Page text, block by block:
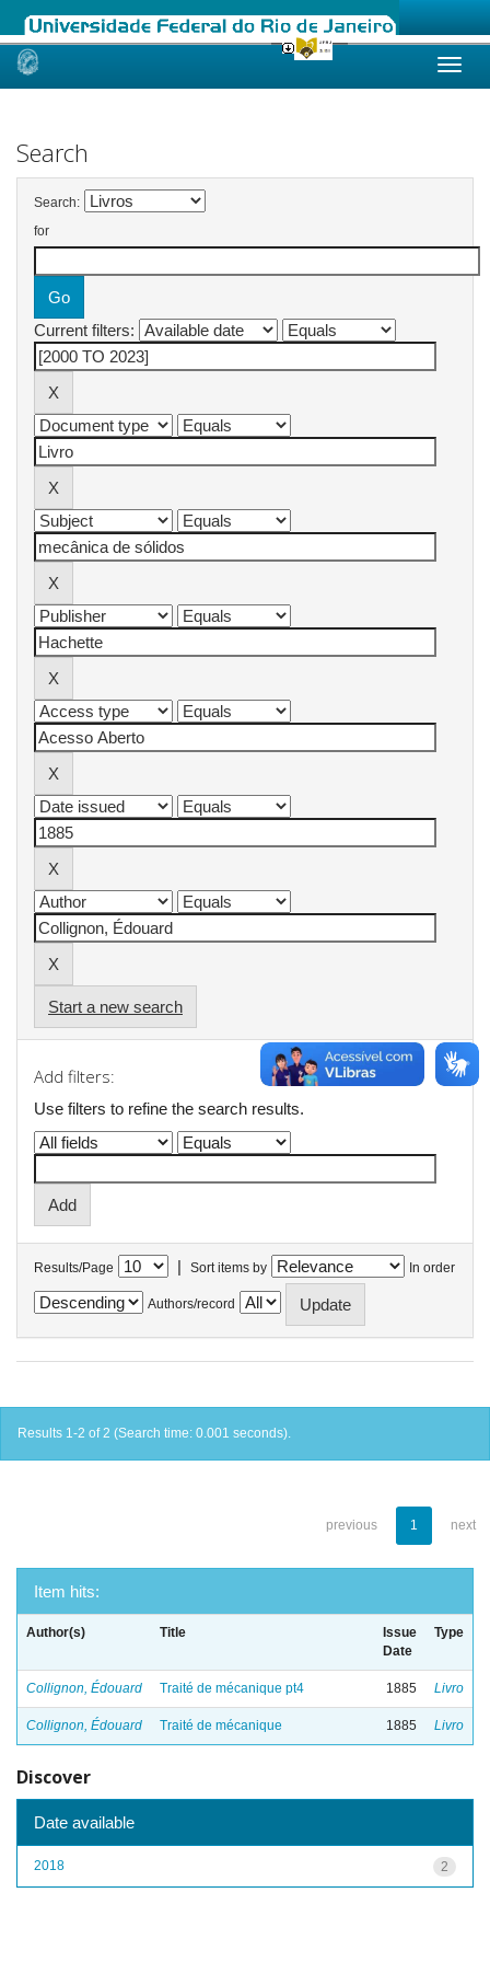
Skip
Search
Search:
for
Current filters:
Start a new search
Add filters:
Use filters to refine the search results.
Results/Page | Sort items by In order
Authors/record
Results 1-2 of 2 (Search time: 0.001 seconds).
previous 1 next
Item hits:
Author(s) Title
Issue
Date
Type
Collignon, Édouard Traité de mécanique pt4 1885 Livro
Collignon, Édouard Traité de mécanique 1885 Livro
Discover
Date available
2
2018